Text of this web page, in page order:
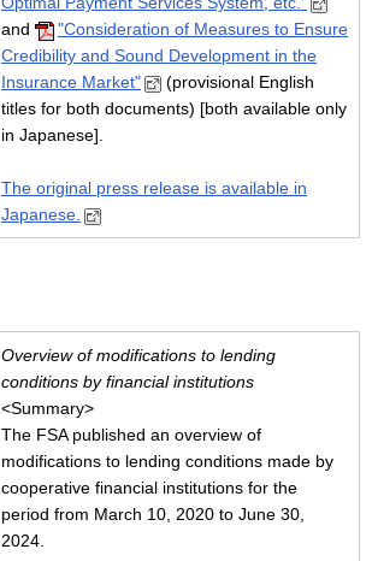
and
"Consideration of Measures to Ensure
Credibility and Sound Development in the
Insurance Market"
(provisional English
titles for both documents) [both available only
in Japanese].
The original press release is available in
Japanese.
Overview of modifications to lending
conditions by financial institutions
<Summary>
The FSA published an overview of
modifications to lending conditions made by
cooperative financial institutions for the
period from March 10, 2020 to June 30,
2024.